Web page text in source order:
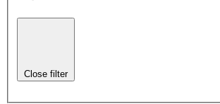
Close filter